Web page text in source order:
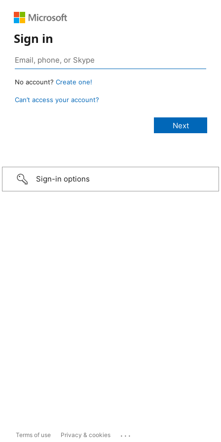
Sign in
No account? Create one!
Can’t access your account?
Sign-in options
Terms of use Privacy & cookies ...